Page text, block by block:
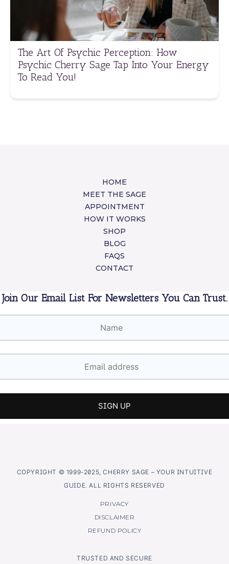
The Art Of Psychic Perception: How
Psychic Cherry Sage Tap Into Your Energy
To Read You!
HOME
MEET THE SAGE
APPOINTMENT
HOW IT WORKS
SHOP
BLOG
FAQS
CONTACT
Join Our Email List For Newsletters You Can Trust.
COPYRIGHT © 1999-2025, CHERRY SAGE – YOUR INTUITIVE
GUIDE. ALL RIGHTS RESERVED
PRIVACY
DISCLAIMER
REFUND POLICY
TRUSTED AND SECURE